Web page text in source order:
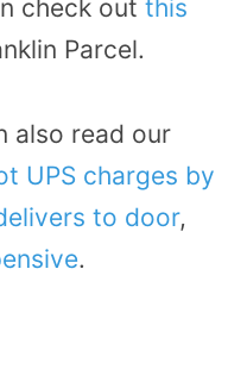
check out this
Parcel.
also read our
UPS charges by
to door,
.